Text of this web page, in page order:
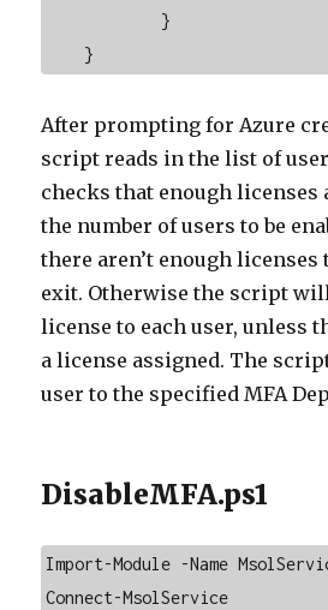
    }
After prompting for Azure
script reads in the list of user
checks that enough licenses
the number of users to be
there aren’t enough
exit. Otherwise the script
license to each user, unless
a license assigned. The
user to the specified MFA
DisableMFA.ps1
Import-Module -Name
Connect-MsolService